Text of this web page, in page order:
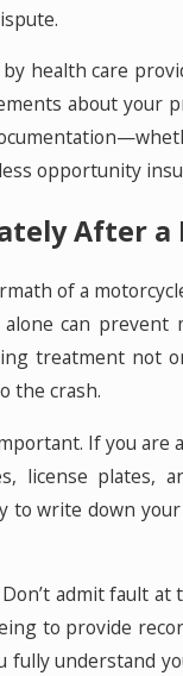
health care
about your
opportunity
After
of a
can prevent
treatment not
the crash.
If you are
license plates,
to write down
admit fault
to provide
fully understand